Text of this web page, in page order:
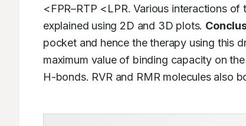
<FPR–RTP <LPR. Various interactions
explained using 2D and 3D plots.
pocket and hence the therapy using this
maximum value of binding capacity on
H-bonds. RVR and RMR molecules also